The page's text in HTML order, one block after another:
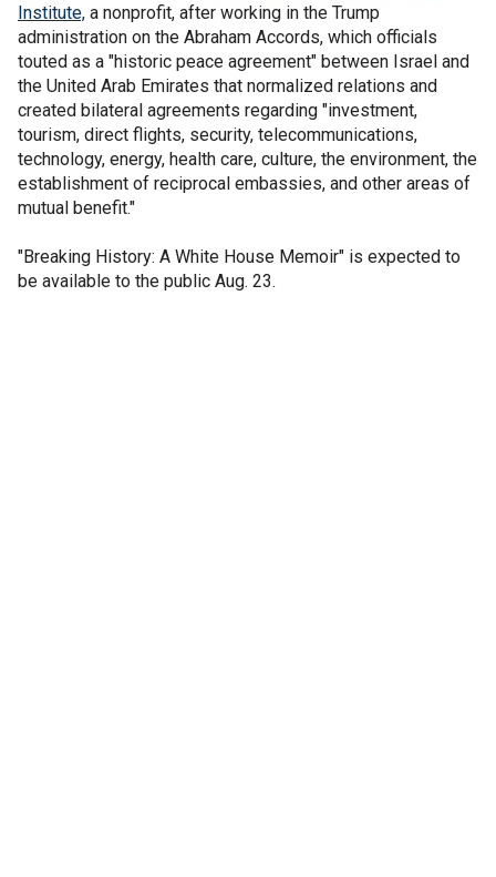
Institute, a nonprofit, after working in the Trump
administration on the Abraham Accords, which officials
touted as a "historic peace agreement" between Israel and
the United Arab Emirates that normalized relations and
created bilateral agreements regarding "investment,
tourism, direct flights, security, telecommunications,
technology, energy, health care, culture, the environment, the
establishment of reciprocal embassies, and other areas of
mutual benefit."
"Breaking History: A White House Memoir" is expected to
be available to the public Aug. 23.